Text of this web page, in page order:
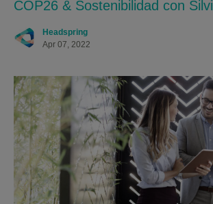
COP26 & Sostenibilidad con
Headspring
Apr 07, 2022